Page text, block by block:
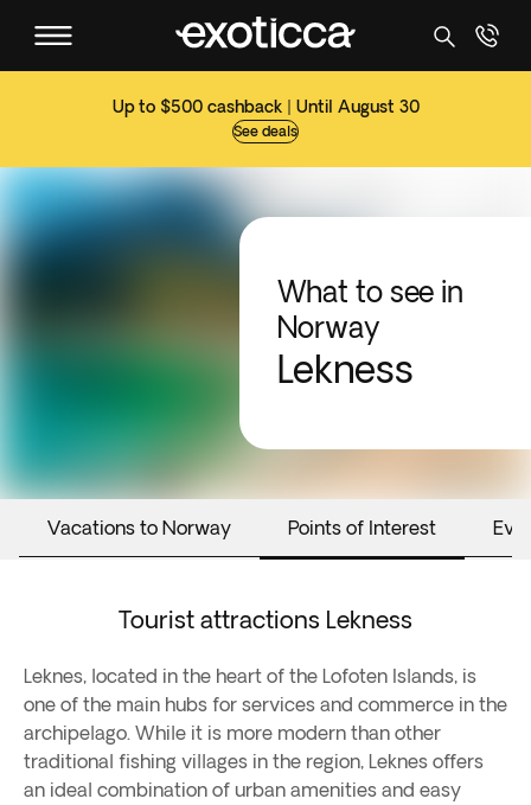
Up to $500 cashback | Until August 30
See deals
What to see in
Norway
Lekness
Vacations to Norway Points of Interest
Tourist attractions Lekness
Leknes, located in the heart of the Lofoten Islands, is
one of the main hubs for services and commerce in the
archipelago. While it is more modern than other
traditional fishing villages in the region, Leknes offers
an ideal combination of urban amenities and easy